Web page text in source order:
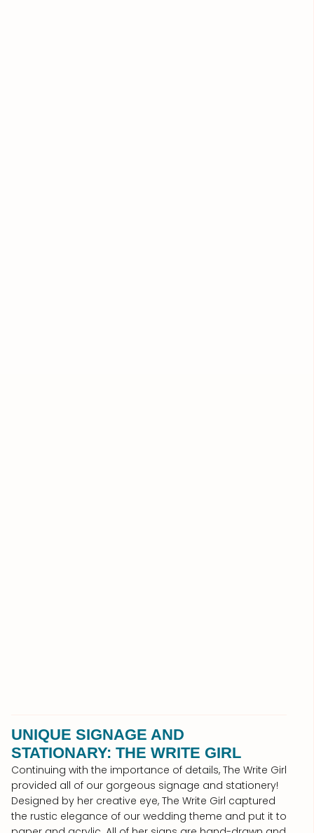
UNIQUE SIGNAGE AND
STATIONARY: THE WRITE GIRL
Continuing with the importance of details, The Write Girl
provided all of our gorgeous signage and stationery!
Designed by her creative eye, The Write Girl captured
the rustic elegance of our wedding theme and put it to